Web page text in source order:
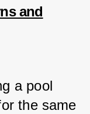
and
a pool
the same